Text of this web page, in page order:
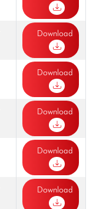
Download
Download
Download
Download
Download